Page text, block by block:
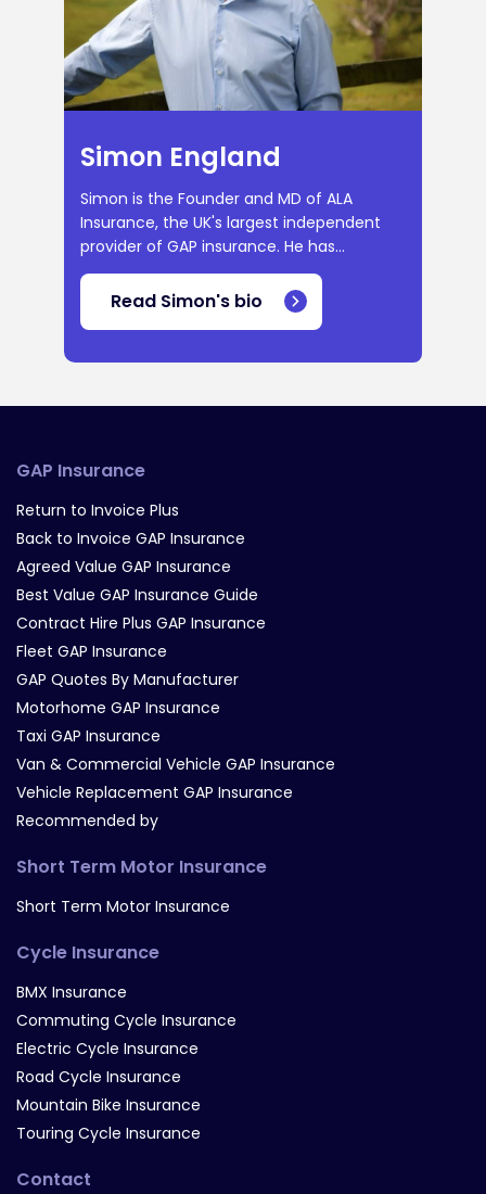
Simon England
Simon is the Founder and MD of ALA
Insurance, the UK's largest independent
provider of GAP insurance. He has...
Read Simon's bio
GAP Insurance
Return to Invoice Plus
Back to Invoice GAP Insurance
Agreed Value GAP Insurance
Best Value GAP Insurance Guide
Contract Hire Plus GAP Insurance
Fleet GAP Insurance
GAP Quotes By Manufacturer
Motorhome GAP Insurance
Taxi GAP Insurance
Van & Commercial Vehicle GAP Insurance
Vehicle Replacement GAP Insurance
Recommended by
Short Term Motor Insurance
Short Term Motor Insurance
Cycle Insurance
BMX Insurance
Commuting Cycle Insurance
Electric Cycle Insurance
Road Cycle Insurance
Mountain Bike Insurance
Touring Cycle Insurance
Contact